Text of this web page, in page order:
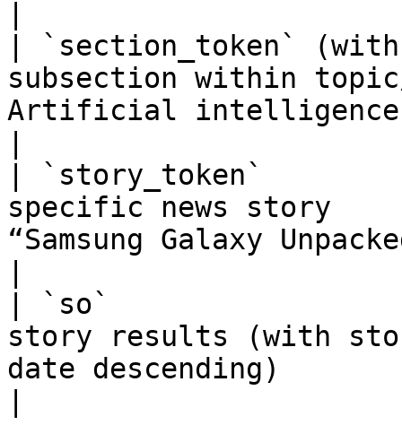
| `section_token`
subsection within
Artificial intelligence
| `story_token`
specific news
“Samsung Galaxy
| `so`
story results (with
date descending)